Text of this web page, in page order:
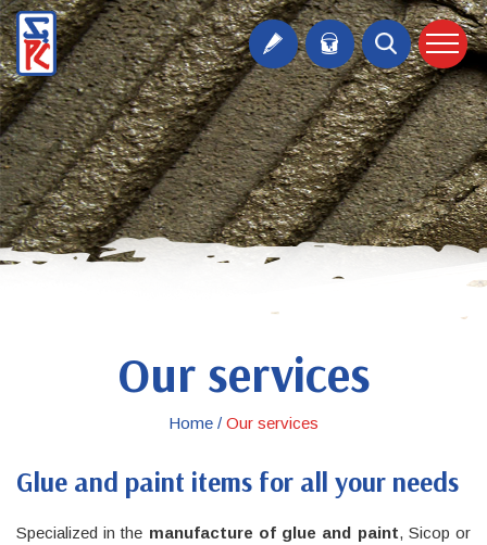
Our services
Home / Our services
Glue and paint items for all your needs
Specialized in the manufacture of glue and paint, Sicop or